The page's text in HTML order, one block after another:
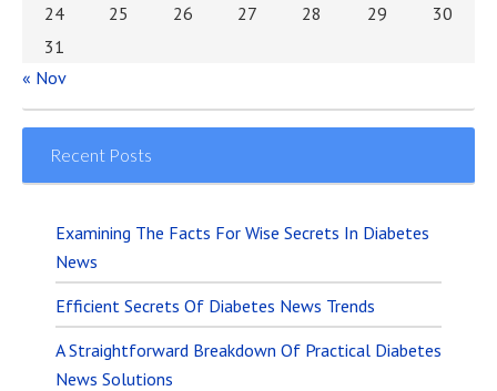
24
25 26 27 28 29
30
31
« Nov
Recent Posts
Examining The Facts For Wise Secrets In Diabetes
News
Efficient Secrets Of Diabetes News Trends
A Straightforward Breakdown Of Practical Diabetes
News Solutions